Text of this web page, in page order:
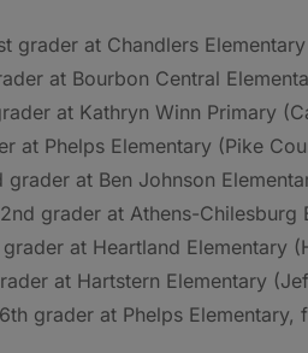
grader at Chandlers
at Bourbon Central
at Kathryn Winn Primary
at Phelps Elementary (Pike
grader at Ben Johnson
grader at Athens-
at Heartland Elementary
at Hartstern Elementary
grader at Phelps Elementary,